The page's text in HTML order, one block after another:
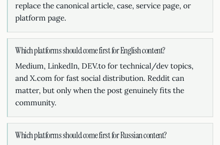
replace the canonical article, case, service page, or
platform page.
Which platforms should come first for English content?
Medium, LinkedIn, DEV.to for technical/dev topics,
and X.com for fast social distribution. Reddit can
matter, but only when the post genuinely fits the
community.
Which platforms should come first for Russian content?